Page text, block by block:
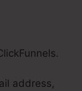
address,